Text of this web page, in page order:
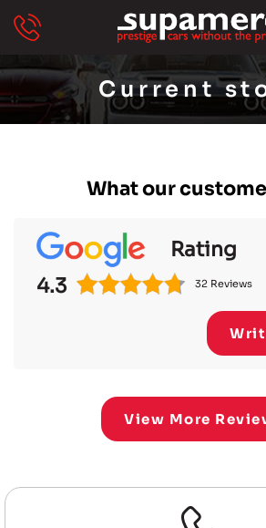
Current
What our
Rating
4.3
32 Reviews
View More